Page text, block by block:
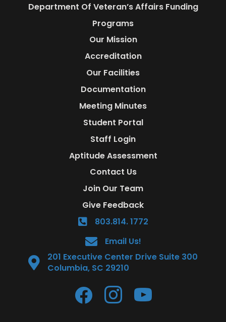
Department Of Veteran’s Affairs Funding
Programs
Our Mission
Accreditation
Our Facilities
Documentation
Meeting Minutes
Student Portal
Staff Login
Aptitude Assessment
Contact Us
Join Our Team
Give Feedback
803.814. 1772
Email Us!
201 Executive Center Drive Suite 300
Columbia, SC 29210